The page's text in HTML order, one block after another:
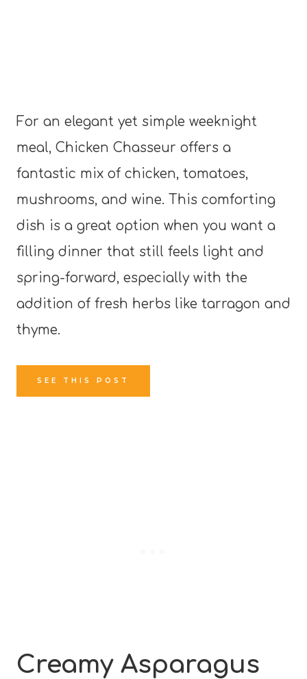
For an elegant yet simple weeknight
meal, Chicken Chasseur offers a
fantastic mix of chicken, tomatoes,
mushrooms, and wine. This comforting
dish is a great option when you want a
filling dinner that still feels light and
spring-forward, especially with the
addition of fresh herbs like tarragon and
thyme.
SEE THIS POST
Creamy Asparagus